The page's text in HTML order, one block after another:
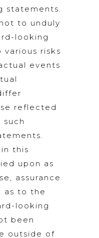
statements.
to unduly
looking
risks
events
reflected
this
upon as
assurance
as to the
looking
been
outside of